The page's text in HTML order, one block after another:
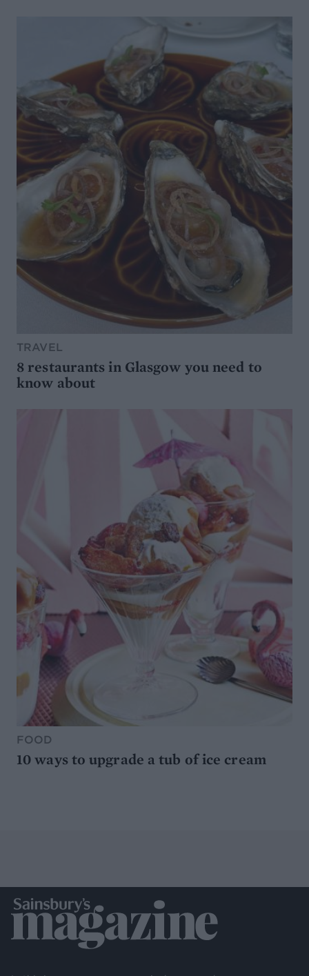
TRAVEL
8 restaurants in Glasgow you need to
know about
FOOD
10 ways to upgrade a tub of ice cream